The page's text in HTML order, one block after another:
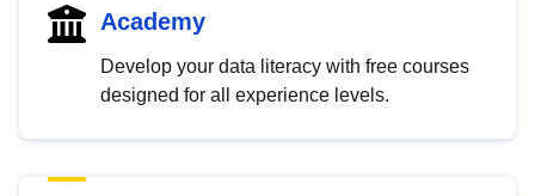
Academy
Develop your data literacy with free courses
designed for all experience levels.